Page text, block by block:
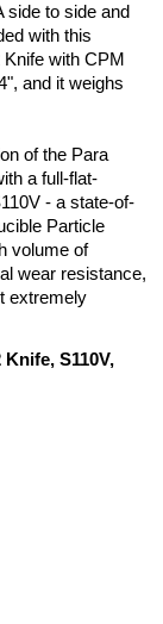
for
2, or
side to side and
with this
with CPM
and it weighs
of the Para
a full-flat-
- a state-of-
Particle
volume of
wear resistance,
extremely
S110V,